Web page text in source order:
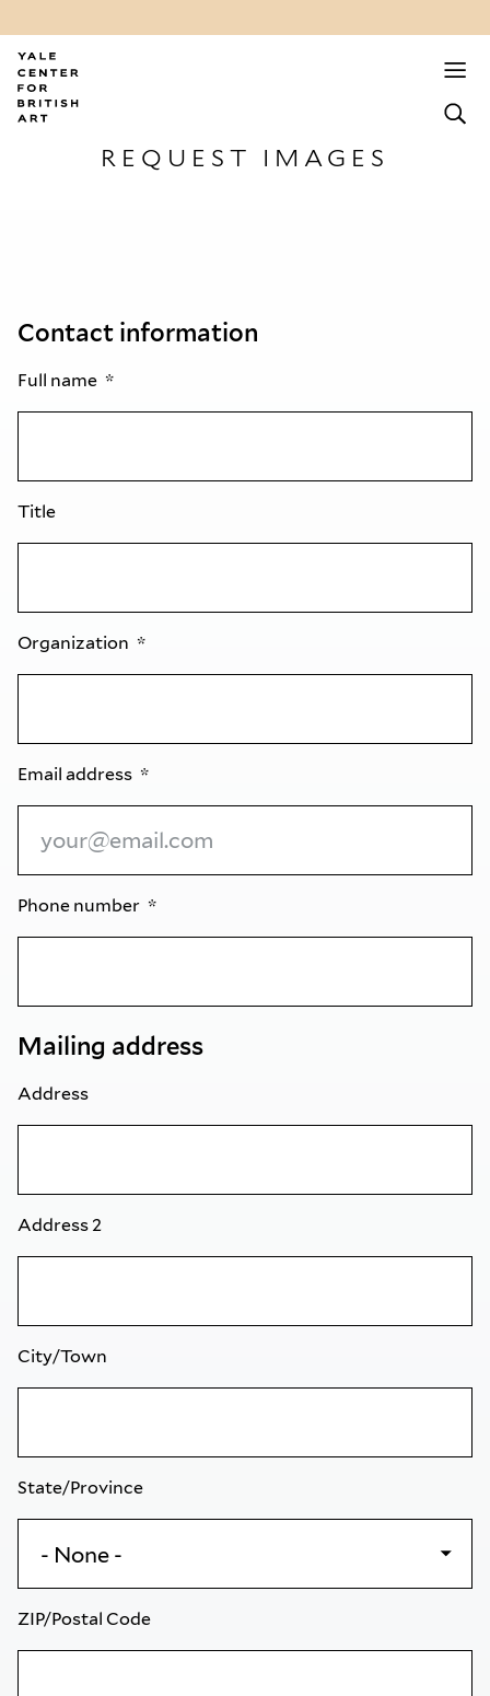
REQUEST IMAGES
Contact information
Full name
Title
Organization
Email address
Phone number
Mailing address
Address
Address 2
City/Town
State/Province
ZIP/Postal Code